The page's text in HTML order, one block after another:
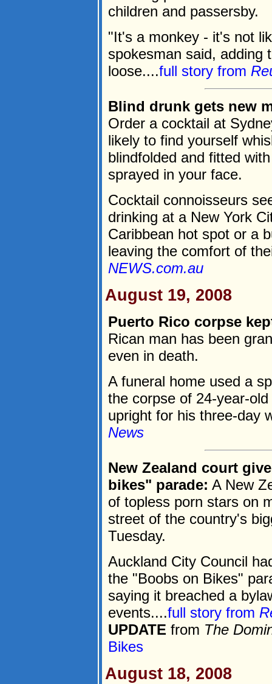
children and passersby.
"It's a monkey - it's not
spokesman said, adding
loose....full story from
Blind drunk gets new
Order a cocktail at
likely to find yourself
blindfolded and fitted
sprayed in your face.
Cocktail connoisseurs
drinking at a New York
Caribbean hot spot or a
leaving the comfort of
NEWS.com.au
August 19, 2008
Puerto Rico corpse
Rican man has been
even in death.
A funeral home used a
the corpse of 24-year-
upright for his three-day
News
New Zealand court
bikes" parade: A New
of topless porn stars on
street of the country's
Tuesday.
Auckland City Council
the "Boobs on Bikes"
saying it breached a
events....full story from
UPDATE from The
Bikes
August 18, 2008